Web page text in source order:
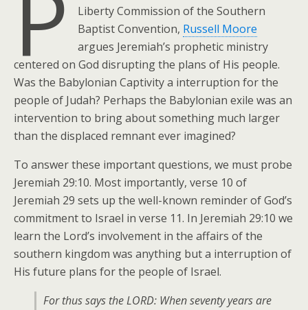
Liberty Commission of the Southern
Baptist Convention, Russell Moore
argues Jeremiah’s prophetic ministry
centered on God disrupting the plans of His people.
Was the Babylonian Captivity a interruption for the
people of Judah? Perhaps the Babylonian exile was an
intervention to bring about something much larger
than the displaced remnant ever imagined?
To answer these important questions, we must probe
Jeremiah 29:10. Most importantly, verse 10 of
Jeremiah 29 sets up the well-known reminder of God’s
commitment to Israel in verse 11. In Jeremiah 29:10 we
learn the Lord’s involvement in the affairs of the
southern kingdom was anything but a interruption of
His future plans for the people of Israel.
For thus says the LORD: When seventy years are